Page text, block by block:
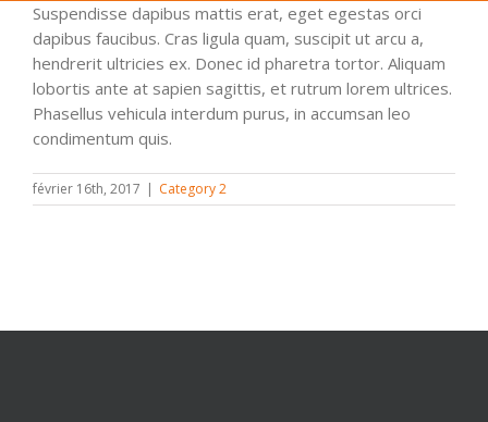
Suspendisse dapibus mattis erat, eget egestas orci
dapibus faucibus. Cras ligula quam, suscipit ut arcu a,
hendrerit ultricies ex. Donec id pharetra tortor. Aliquam
lobortis ante at sapien sagittis, et rutrum lorem ultrices.
Phasellus vehicula interdum purus, in accumsan leo
condimentum quis.
février 16th, 2017 | Category 2